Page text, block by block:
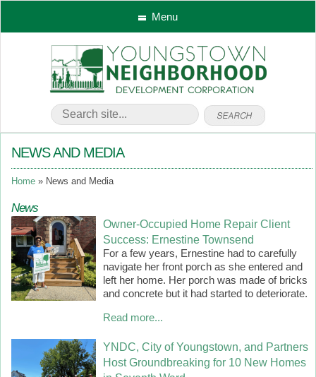
Menu
NEWS AND MEDIA
Home News and Media
News
Owner-Occupied Home Repair Client
Success: Ernestine Townsend
For a few years, Ernestine had to carefully
navigate her front porch as she entered and
left her home. Her porch was made of bricks
and concrete but it had started to deteriorate.
Read more...
YNDC, City of Youngstown, and Partners
Host Groundbreaking for 10 New Homes